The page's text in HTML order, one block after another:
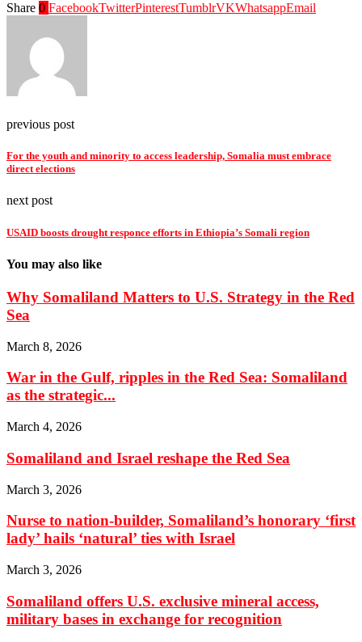
Share 0 FacebookTwitterPinterestTumblrVKWhatsappEmail
previous post
For the youth and minority to access leadership, Somalia must embrace
direct elections
next post
USAID boosts drought responce efforts in Ethiopia’s Somali region
You may also like
Why Somaliland Matters to U.S. Strategy in the Red
Sea
March 8, 2026
War in the Gulf, ripples in the Red Sea: Somaliland
as the strategic...
March 4, 2026
Somaliland and Israel reshape the Red Sea
March 3, 2026
Nurse to nation-builder, Somaliland’s honorary ‘first
lady’ hails ‘natural’ ties with Israel
March 3, 2026
Somaliland offers U.S. exclusive mineral access,
military bases in exchange for recognition